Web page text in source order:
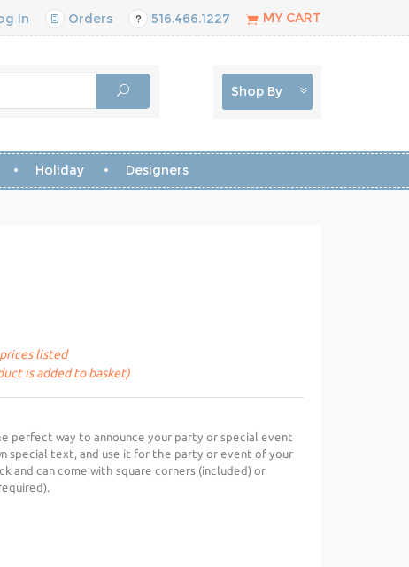
In Orders 516.466.1227 MY CART
Shop By
Holiday Designers
listed
is added to basket)
perfect way to announce your party or special event
special text, and use it for the party or event of your
and can come with square corners (included) or